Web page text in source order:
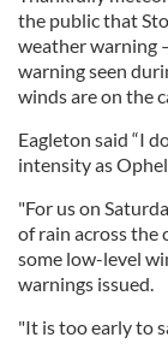
the public that
weather warning
warning seen
winds are on the
Eagleton said “I
intensity as
"For us on
of rain across the
some low-level
warnings issued.
"It is too early to